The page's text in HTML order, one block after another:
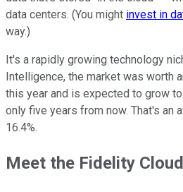
data centers. (You might invest in
way.)
It's a rapidly growing technology
Intelligence, the market was worth
this year and is expected to grow
only five years from now. That's an
16.4%.
Meet the Fidelity